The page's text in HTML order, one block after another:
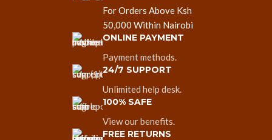
For Orders Above Ksh
50,000 Within Nairobi
ONLINE PAYMENT
Payment methods.
24/7 SUPPORT
Unlimited help desk.
100% SAFE
View our benefits.
FREE RETURNS